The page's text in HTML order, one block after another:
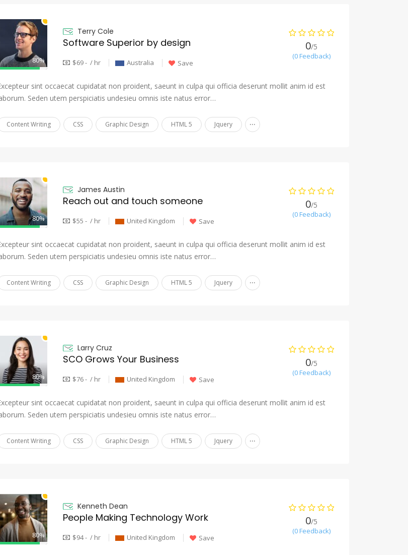
80%
Terry Cole
Software Superior by design
$69 - / hr Australia Save
0/5
(0 Feedback)
sint occaecat cupidatat non proident, saeunt in culpa qui officia deserunt mollit anim id est
Seden utem perspiciatis undesieu omnis iste natus error…
Content Writing CSS Graphic Design HTML 5 Jquery ...
80%
James Austin
Reach out and touch someone
$55 - / hr United Kingdom Save
0/5
(0 Feedback)
sint occaecat cupidatat non proident, saeunt in culpa qui officia deserunt mollit anim id est
Seden utem perspiciatis undesieu omnis iste natus error…
Content Writing CSS Graphic Design HTML 5 Jquery ...
80%
Larry Cruz
SCO Grows Your Business
$76 - / hr United Kingdom Save
0/5
(0 Feedback)
sint occaecat cupidatat non proident, saeunt in culpa qui officia deserunt mollit anim id est
Seden utem perspiciatis undesieu omnis iste natus error…
Content Writing CSS Graphic Design HTML 5 Jquery ...
80%
Kenneth Dean
People Making Technology Work
$94 - / hr United Kingdom Save
0/5
(0 Feedback)